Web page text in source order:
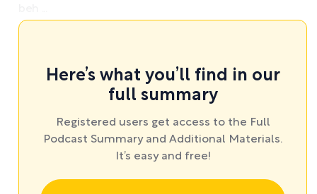
Here’s what you’ll find in our
full summary
Registered users get access to the Full
Podcast Summary and Additional Materials.
It’s easy and free!